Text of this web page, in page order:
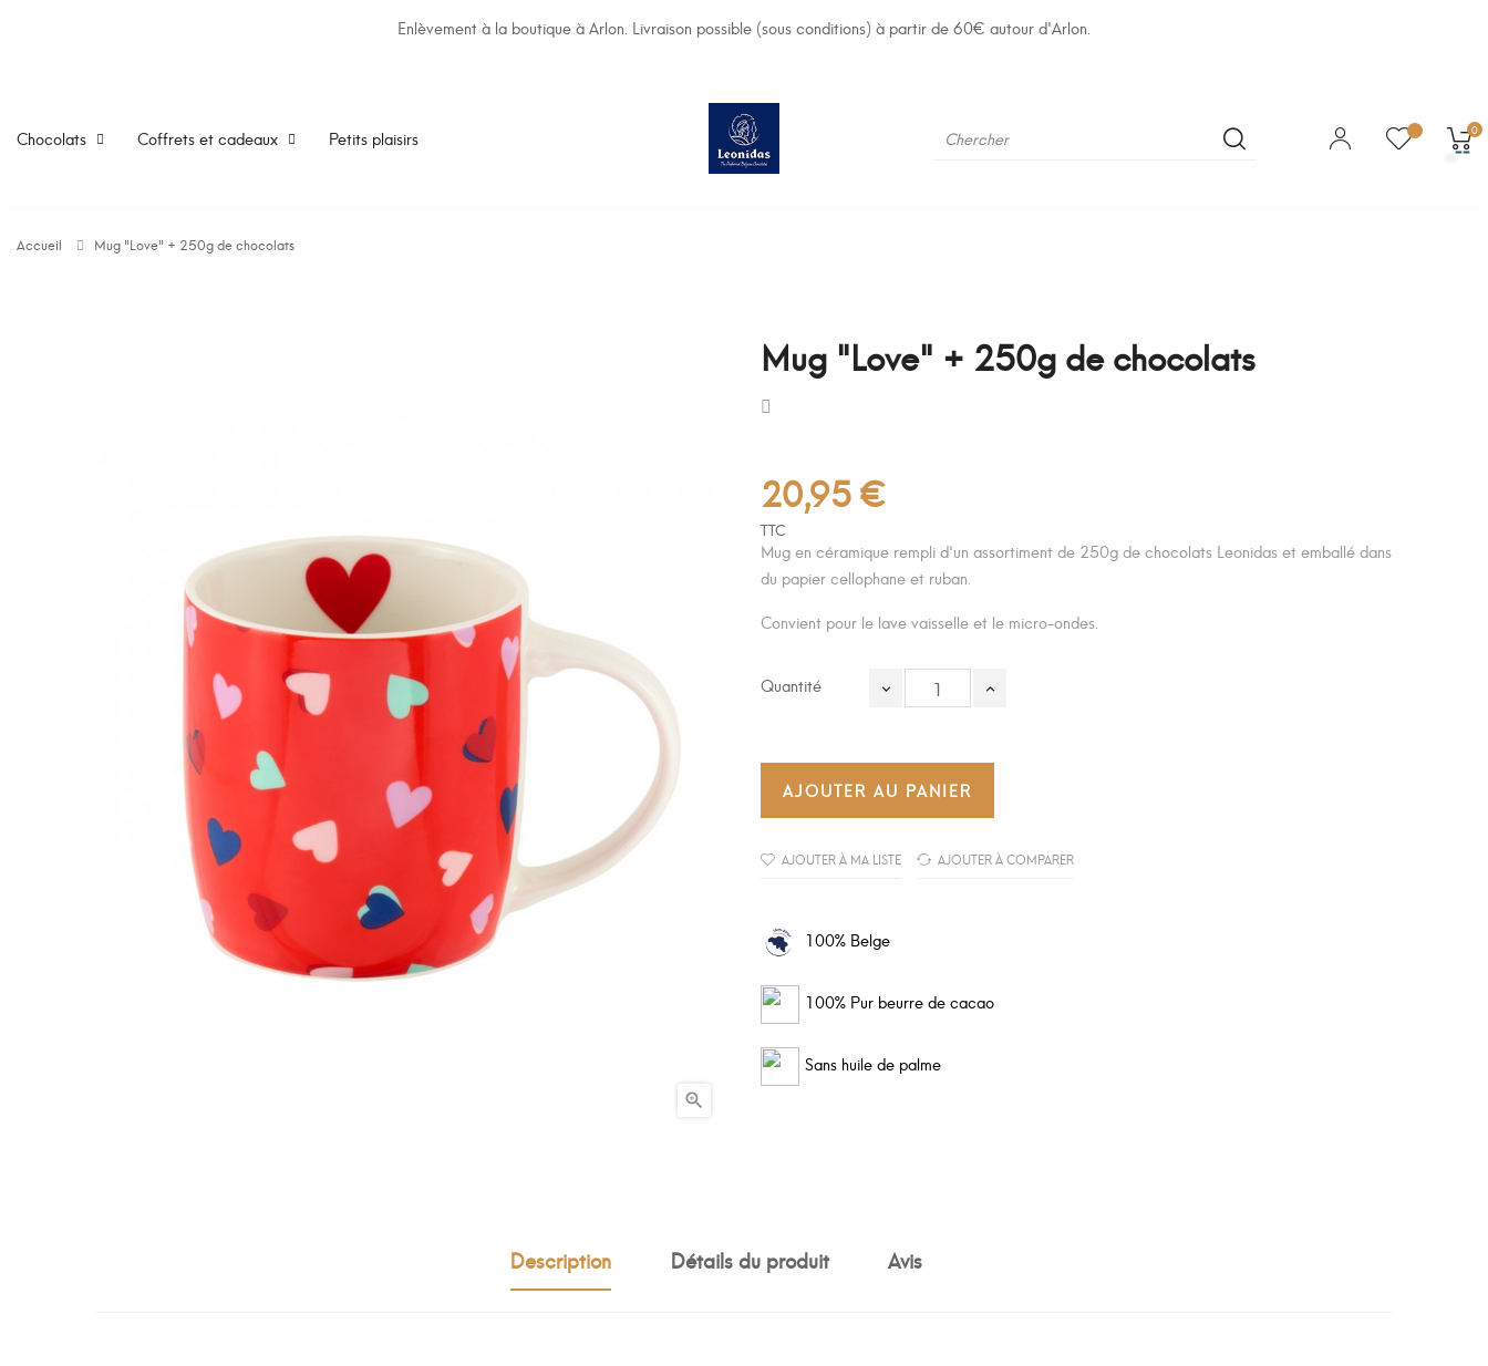
Enlèvement à la boutique à Arlon. Livraison possible (sous conditions) à partir de 60€ autour d'Arlon.
Chocolats Coffrets et cadeaux Petits plaisirs 0
Accueil Mug "Love" + 250g de chocolats

Mug "Love" + 250g de chocolats
20,95 €
TTC
Mug en céramique rempli d'un assortiment de 250g de chocolats Leonidas et emballé dans
du papier cellophane et ruban.
Convient pour le lave vaisselle et le micro-ondes.
Quantité
AJOUTER AU PANIER
AJOUTER À MA LISTE AJOUTER À COMPARER
100% Belge
100% Pur beurre de cacao
Sans huile de palme
Description Détails du produit Avis